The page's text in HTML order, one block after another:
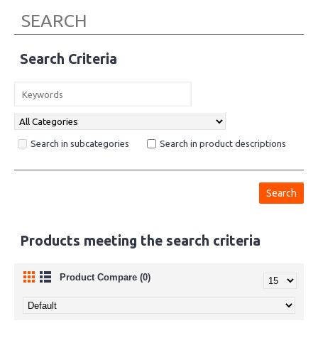
SEARCH
Search Criteria
Search in subcategories Search in product descriptions
Products meeting the search criteria
Product Compare (0)